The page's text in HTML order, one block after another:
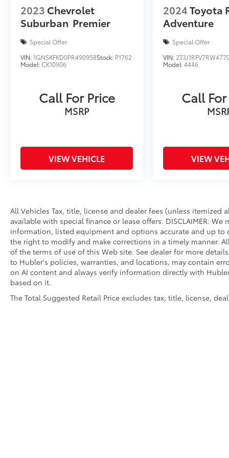
Adaptive Cruise Control, stop-and-go and
lane centering, TRANSMISSION: 10-SPEED
AUTOMATIC (STD). Rear Spoiler, MP3 Player,
Privacy Glass, Remote Trunk Release, Child
Safety Locks.
Reduced from $29,990.
SHOP WITH CONFIDENCE
Must have fewer than 100,000 miles or be less
than nine years old. One-year membership
for the Road America Auto Assist Program.
vehicles provide peace of mind with a 2
year/100,000 mile warranty.
WHO WE ARE
Buy with confidence at Hubler Honda, a
dealer to help you!
Pricing analysis performed on 7/14/2026.
Horsepower calculations based on trim
2023 Chevrolet
Suburban Premier
Special Offer
VIN:1GNSKFKD0PR490958Stock: P1762
Model:CK10906
Call For Price
MSRP
VIEW VEHICLE
2024Toyota
Adventure
Special Offer
VIN:
Model:4446
Call
VIEW
All Vehicles Tax, title, license and dealer fees (unless itemized
available with special finance or lease offers. DISCLAIMER:
information, listed equipment and options accurate and up to
the right to modify and make corrections in a timely manner.
of the terms of use of this Web site. See dealer for more
to Hubler's policies, warranties, and locations, may contain
on AI content and always verify information directly with
based on it.
The Total Suggested Retail Price excludes tax, title, license,